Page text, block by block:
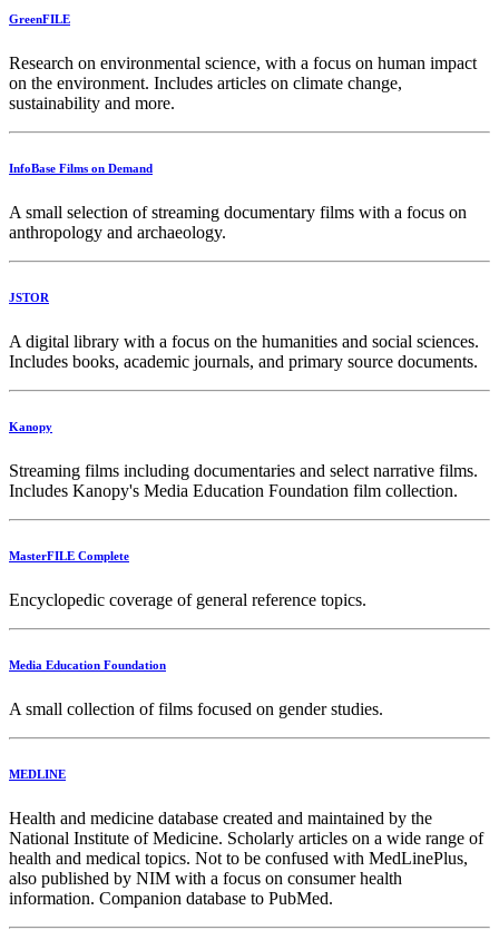
GreenFILE
Research on environmental science, with a focus on human impact
on the environment. Includes articles on climate change,
sustainability and more.
InfoBase Films on Demand
A small selection of streaming documentary films with a focus on
anthropology and archaeology.
JSTOR
A digital library with a focus on the humanities and social sciences.
Includes books, academic journals, and primary source documents.
Kanopy
Streaming films including documentaries and select narrative films.
Includes Kanopy's Media Education Foundation film collection.
MasterFILE Complete
Encyclopedic coverage of general reference topics.
Media Education Foundation
A small collection of films focused on gender studies.
MEDLINE
Health and medicine database created and maintained by the
National Institute of Medicine. Scholarly articles on a wide range of
health and medical topics. Not to be confused with MedLinePlus,
also published by NIM with a focus on consumer health
information. Companion database to PubMed.